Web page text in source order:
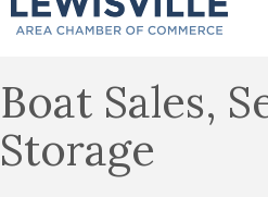
Boat Sales,
Storage